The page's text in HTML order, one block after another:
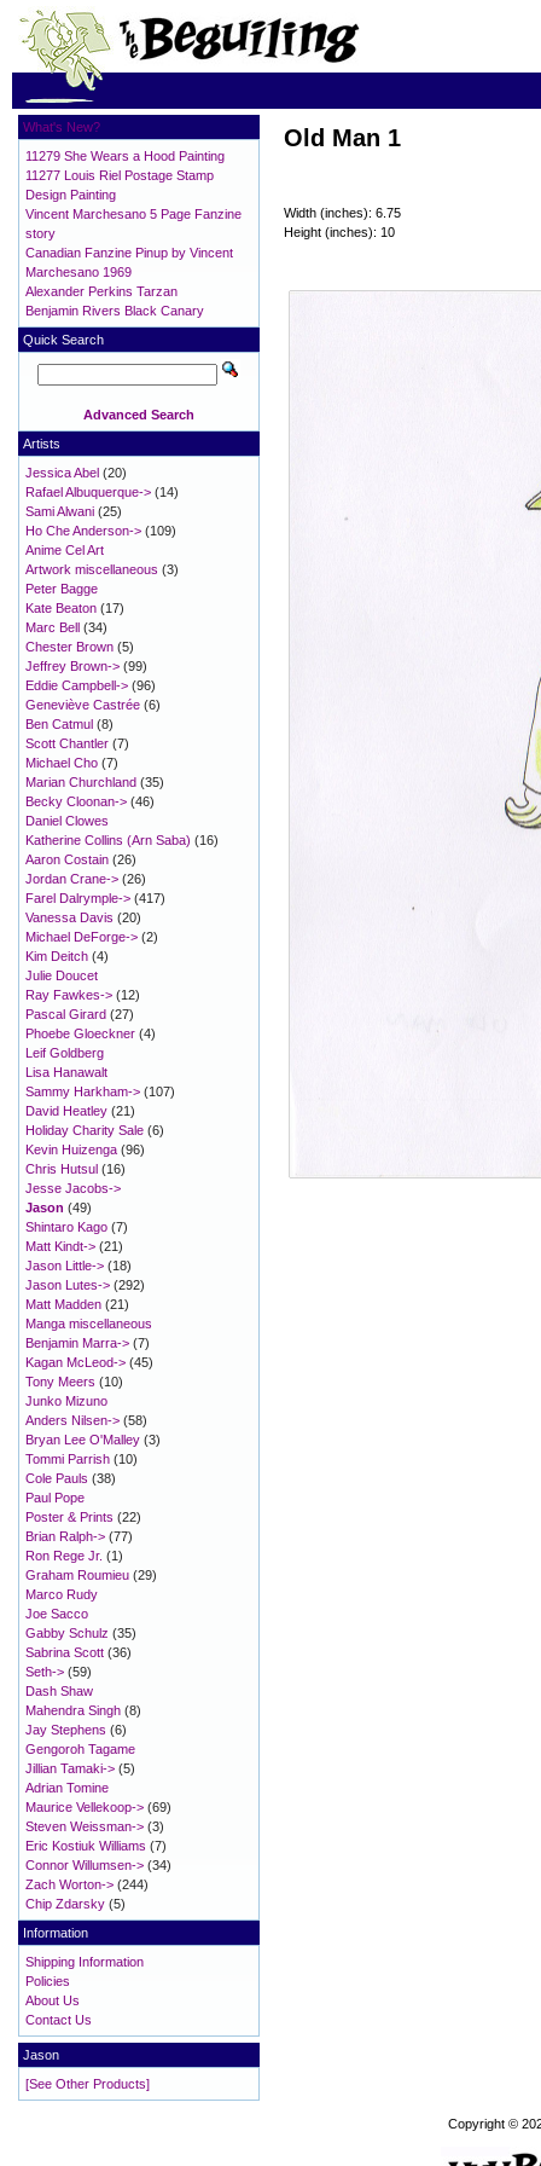
Old Man 1
Width (inches): 6.75
Height (inches): 10
What's New?
11279 She Wears a Hood Painting
11277 Louis Riel Postage Stamp
Design Painting
Vincent Marchesano 5 Page Fanzine
story
Canadian Fanzine Pinup by Vincent
Marchesano 1969
Alexander Perkins Tarzan
Benjamin Rivers Black Canary
Quick Search
Advanced Search
Artists
Jessica Abel (20)
Rafael Albuquerque-> (14)
Sami Alwani (25)
Ho Che Anderson-> (109)
Anime Cel Art
Artwork miscellaneous (3)
Peter Bagge
Kate Beaton (17)
Marc Bell (34)
Chester Brown (5)
Jeffrey Brown-> (99)
Eddie Campbell-> (96)
Geneviève Castrée (6)
Ben Catmul (8)
Scott Chantler (7)
Michael Cho (7)
Marian Churchland (35)
Becky Cloonan-> (46)
Daniel Clowes
Katherine Collins (Arn Saba) (16)
Aaron Costain (26)
Jordan Crane-> (26)
Farel Dalrymple-> (417)
Vanessa Davis (20)
Michael DeForge-> (2)
Kim Deitch (4)
Julie Doucet
Ray Fawkes-> (12)
Pascal Girard (27)
Phoebe Gloeckner (4)
Leif Goldberg
Lisa Hanawalt
Sammy Harkham-> (107)
David Heatley (21)
Holiday Charity Sale (6)
Kevin Huizenga (96)
Chris Hutsul (16)
Jesse Jacobs->
Jason (49)
Shintaro Kago (7)
Matt Kindt-> (21)
Jason Little-> (18)
Jason Lutes-> (292)
Matt Madden (21)
Manga miscellaneous
Benjamin Marra-> (7)
Kagan McLeod-> (45)
Tony Meers (10)
Junko Mizuno
Anders Nilsen-> (58)
Bryan Lee O'Malley (3)
Tommi Parrish (10)
Cole Pauls (38)
Paul Pope
Poster & Prints (22)
Brian Ralph-> (77)
Ron Rege Jr. (1)
Graham Roumieu (29)
Marco Rudy
Joe Sacco
Gabby Schulz (35)
Sabrina Scott (36)
Seth-> (59)
Dash Shaw
Mahendra Singh (8)
Jay Stephens (6)
Gengoroh Tagame
Jillian Tamaki-> (5)
Adrian Tomine
Maurice Vellekoop-> (69)
Steven Weissman-> (3)
Eric Kostiuk Williams (7)
Connor Willumsen-> (34)
Zach Worton-> (244)
Chip Zdarsky (5)
Information
Shipping Information
Policies
About Us
Contact Us
Jason
[See Other Products]
Copyright ©